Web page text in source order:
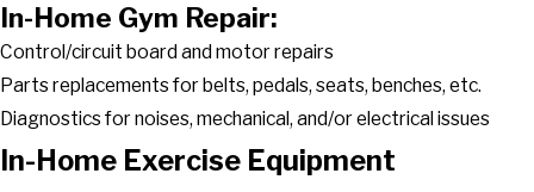
In-Home Gym Repair:
Control/circuit board and motor repairs
Parts replacements for belts, pedals, seats, benches, etc.
Diagnostics for noises, mechanical, and/or electrical issues
In-Home Exercise Equipment